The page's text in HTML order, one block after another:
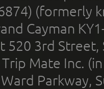
(formerly
Cayman
520 3rd
Mate Inc.
Parkway,